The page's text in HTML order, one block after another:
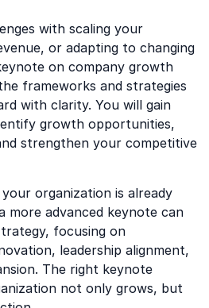
with scaling your
or adapting to changing
on company growth
frameworks and strategies
with clarity. You will gain
growth opportunities,
strengthen your competitive
organization is already
more advanced keynote can
focusing on
leadership alignment,
The right keynote
not only grows, but